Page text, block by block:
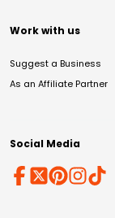
Work with us
Suggest a Business
As an Affiliate Partner
Social Media